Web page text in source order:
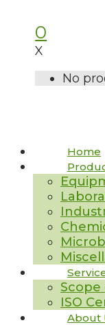
0
X
No
Home
Scope
ISO
About